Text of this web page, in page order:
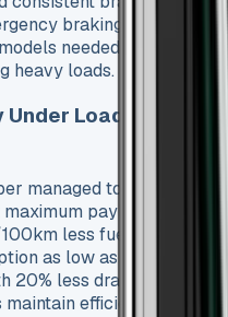
braking reaction
needed. This gives
heavy loads.
Under Load Nissan
managed to keep
payload. Its
less fuel than
as low as 7.4ltr/
20% less drag than older
maintain efficiency even at